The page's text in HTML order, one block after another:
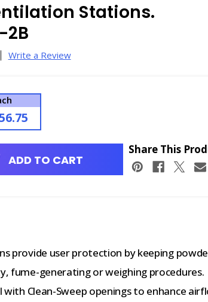
Stations.
2B
Write a Review
ADD TO CART
Share This
provide user protection by keeping
fume-generating or weighing procedures.
Clean-Sweep openings to enhance